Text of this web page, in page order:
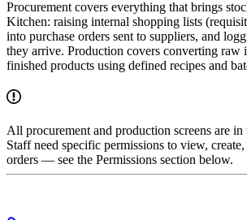
Procurement covers everything that brings
Kitchen: raising internal shopping lists
into purchase orders sent to suppliers, and
they arrive. Production covers converting raw
finished products using defined recipes and
All procurement and production screens are
Staff need specific permissions to view,
orders — see the Permissions section below.